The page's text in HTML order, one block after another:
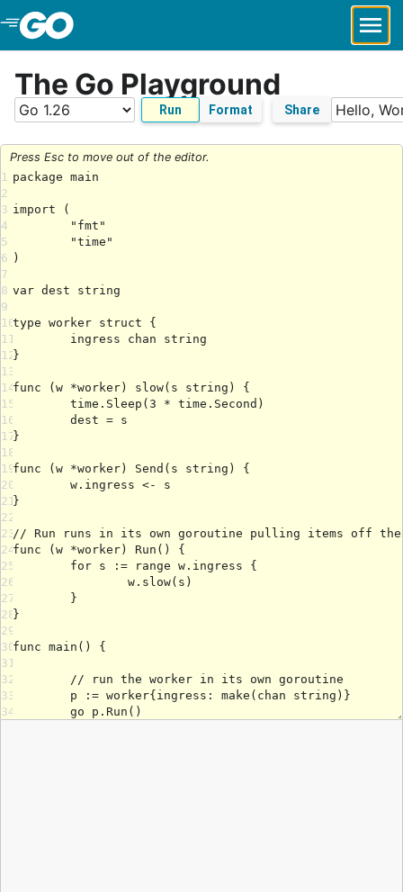
Skip to Main Content
The Go Playground
Run Format Share
Press Esc to move out of the editor.
1
2
3
4
5
6
7
8
9
10
11
12
13
14
15
16
17
18
19
20
21
22
23
24
25
26
27
28
29
30
31
32
33
34